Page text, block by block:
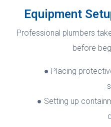
Equipment
Professional plumbers
before
Placing
Setting up